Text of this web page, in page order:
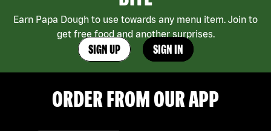
Earn Papa Dough to use towards any menu item. Join to
get free food and another surprises.
SIGN UP SIGN IN
ORDER FROM OUR APP